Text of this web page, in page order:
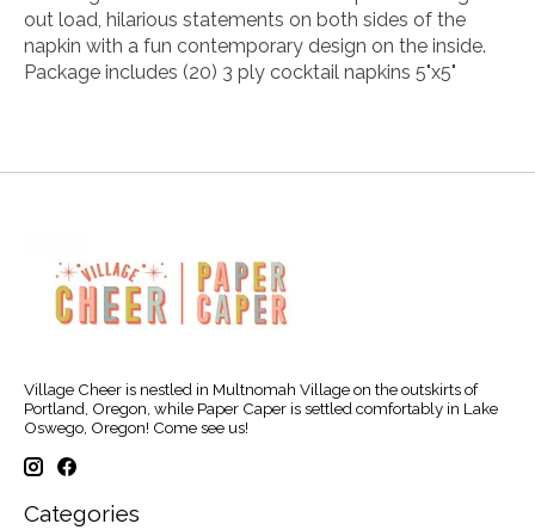
out load, hilarious statements on both sides of the
napkin with a fun contemporary design on the inside.
Package includes (20) 3 ply cocktail napkins 5"x5"
Village Cheer is nestled in Multnomah Village on the outskirts of
Portland, Oregon, while Paper Caper is settled comfortably in Lake
Oswego, Oregon! Come see us!
Categories